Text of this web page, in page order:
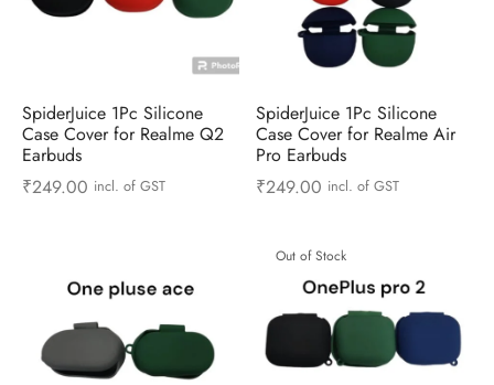
SpiderJuice 1Pc Silicone
Case Cover for Realme Q2
Earbuds
₹249.00 incl. of GST
SpiderJuice 1Pc Silicone
Case Cover for Realme Air
Pro Earbuds
₹249.00 incl. of GST
Out of Stock